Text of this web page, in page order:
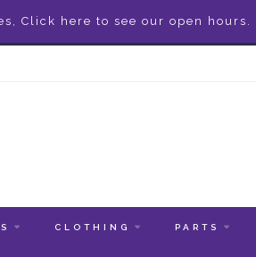
Click here to see our open hours.
CLOTHING PARTS